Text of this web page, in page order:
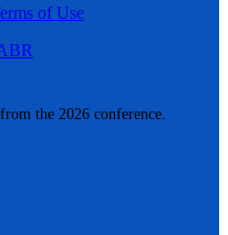
the 2026 conference.
of Use